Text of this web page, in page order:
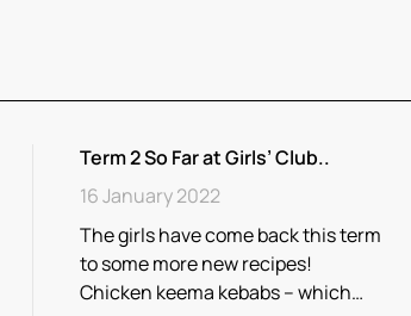
Term 2 So Far at Girls’ Club..
16 January 2022
The girls have come back this term
to some more new recipes!
Chicken keema kebabs – which…